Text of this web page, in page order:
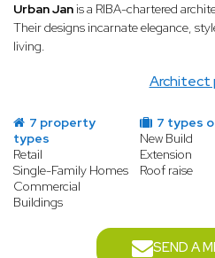
Architect
Urban Janis a RIBA-chartered
Their designs incarnate elegance,
living.
7 property
types
Retail
Single-Family Homes
Commercial
Buildings
7 types
New Build
Extension
Roof raise
SEND A